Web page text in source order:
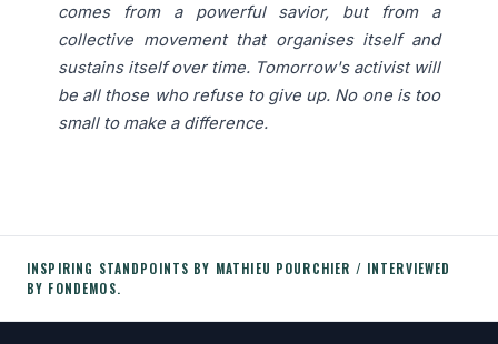
comes from a powerful savior, but from a
collective movement that organises itself and
sustains itself over time. Tomorrow's activist will
be all those who refuse to give up. No one is too
small to make a difference.
INSPIRING STANDPOINTS BY MATHIEU POURCHIER / INTERVIEWED
BY FONDEMOS.